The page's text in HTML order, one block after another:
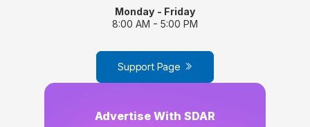
Monday - Friday
8:00 AM - 5:00 PM
Support Page
Advertise With SDAR